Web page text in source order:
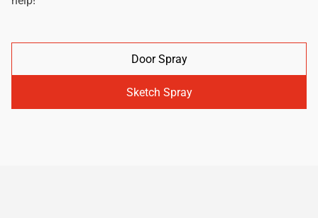
Door Spray
Sketch Spray